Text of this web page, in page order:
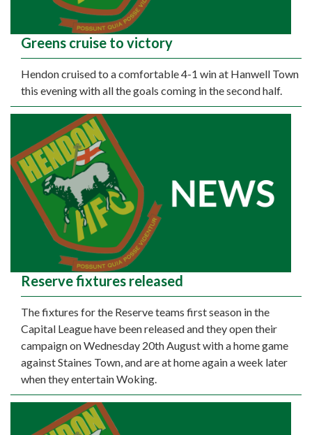
Greens cruise to victory
Hendon cruised to a comfortable 4-1 win at Hanwell Town
this evening with all the goals coming in the second half.
Reserve fixtures released
The fixtures for the Reserve teams first season in the
Capital League have been released and they open their
campaign on Wednesday 20th August with a home game
against Staines Town, and are at home again a week later
when they entertain Woking.